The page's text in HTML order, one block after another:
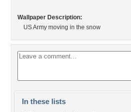
Wallpaper Description:
US Army moving in the snow
In these lists